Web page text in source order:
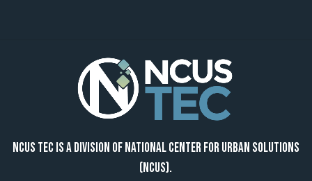
NCUS TEC IS A DIVISION OF NATIONAL CENTER FOR URBAN SOLUTIONS
(NCUS).